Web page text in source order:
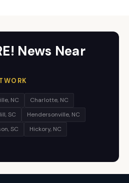
News Near
NC
Charlotte, NC
SC
Hendersonville, NC
SC
Hickory, NC